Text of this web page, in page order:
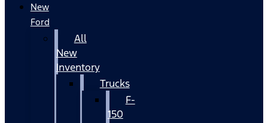
New
Ford
All
New
Inventory
Trucks
F-
150